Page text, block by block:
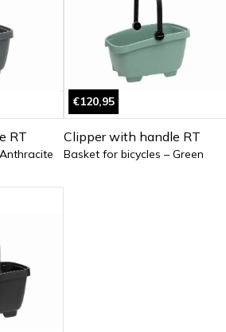
RT
€120,95
Clipper with handle RT
Basket for bicycles – Green